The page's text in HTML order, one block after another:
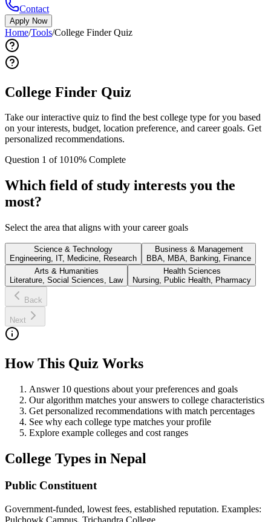
Contact
Apply Now
Home/Tools/College Finder Quiz
College Finder Quiz
Take our interactive quiz to find the best college type for you based
on your interests, budget, location preference, and career goals. Get
personalized recommendations.
Question 1 of 1010% Complete
Which field of study interests you the
most?
Select the area that aligns with your career goals
Science & Technology
Engineering, IT, Medicine, Research
Business & Management
BBA, MBA, Banking, Finance
Arts & Humanities
Literature, Social Sciences, Law
Health Sciences
Nursing, Public Health, Pharmacy
Back
Next
How This Quiz Works
Answer 10 questions about your preferences and goals
Our algorithm matches your answers to college characteristics
Get personalized recommendations with match percentages
See why each college type matches your profile
Explore example colleges and cost ranges
College Types in Nepal
Public Constituent
Government-funded, lowest fees, established reputation. Examples:
Pulchowk Campus, Trichandra College